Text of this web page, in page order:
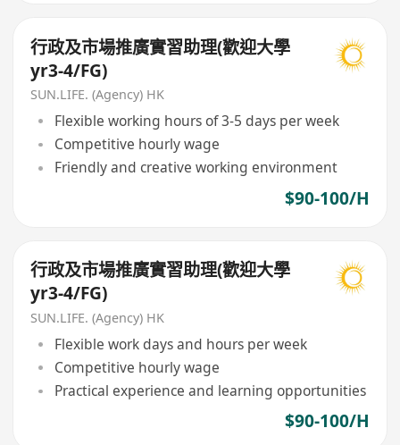
行政及市場推廣實習助理(歡迎大學
yr3-4/FG)
SUN.LIFE. (Agency) HK
Flexible working hours of 3-5 days per week
Competitive hourly wage
Friendly and creative working environment
$90-100/H
行政及市場推廣實習助理(歡迎大學
yr3-4/FG)
SUN.LIFE. (Agency) HK
Flexible work days and hours per week
Competitive hourly wage
Practical experience and learning opportunities
$90-100/H